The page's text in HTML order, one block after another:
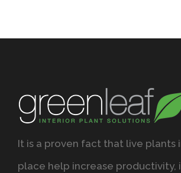
It is a proven fact that live plants
place help increase productivity,